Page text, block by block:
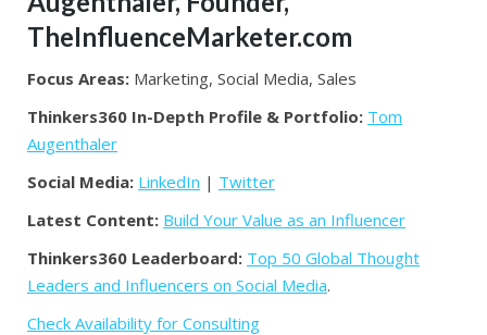
TheInfluenceMarketer.com
Focus Areas: Marketing, Social Media, Sales
Thinkers360 In-Depth Profile & Portfolio: Tom
Augenthaler
Social Media: LinkedIn | Twitter
Latest Content: Build Your Value as an Influencer
Thinkers360 Leaderboard: Top 50 Global Thought
Leaders and Influencers on Social Media.
Check Availability for Consulting